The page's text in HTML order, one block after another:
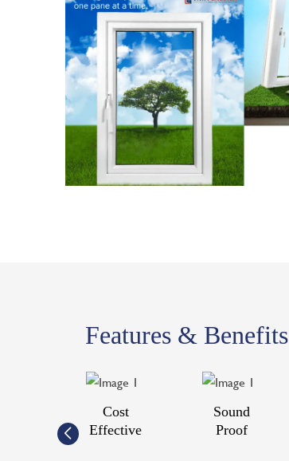
Features & Benefits
Cost
Effective
Sound
Proof